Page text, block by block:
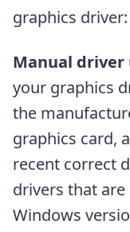
graphics driver:
Manual driver
your graphics
the
graphics card,
recent correct
drivers that
Windows